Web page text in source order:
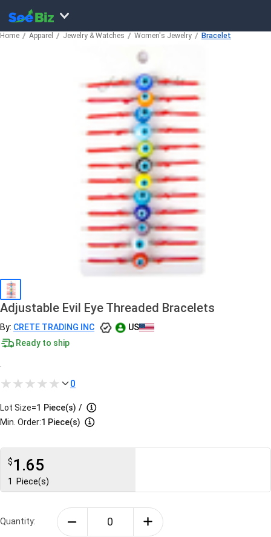
Home Apparel Jewelry & Watches Women's Jewelry Bracelet
Adjustable Evil Eye Threaded Bracelets
By: CRETE TRADING INC
US
Ready to ship
0
Lot Size=1 Piece(s) /
Min. Order:1 Piece(s)
$1.65
1 Piece(s)
Quantity: